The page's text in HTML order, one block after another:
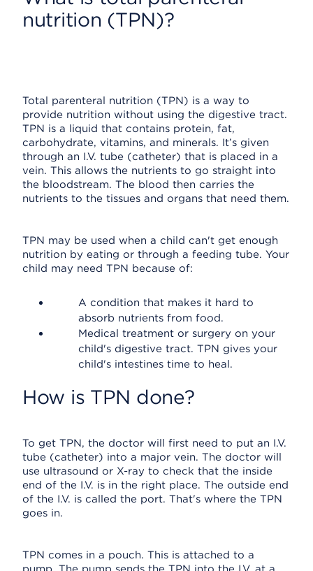
nutrition (TPN)?
Total parenteral nutrition (TPN) is a way to
provide nutrition without using the digestive tract.
TPN is a liquid that contains protein, fat,
carbohydrate, vitamins, and minerals. It’s given
through an I.V. tube (catheter) that is placed in a
vein. This allows the nutrients to go straight into
the bloodstream. The blood then carries the
nutrients to the tissues and organs that need them.
TPN may be used when a child can't get enough
nutrition by eating or through a feeding tube. Your
child may need TPN because of:
A condition that makes it hard to
absorb nutrients from food.
Medical treatment or surgery on your
child's digestive tract. TPN gives your
child's intestines time to heal.
How is TPN done?
To get TPN, the doctor will first need to put an I.V.
tube (catheter) into a major vein. The doctor will
use ultrasound or X-ray to check that the inside
end of the I.V. is in the right place. The outside end
of the I.V. is called the port. That's where the TPN
goes in.
TPN comes in a pouch. This is attached to a